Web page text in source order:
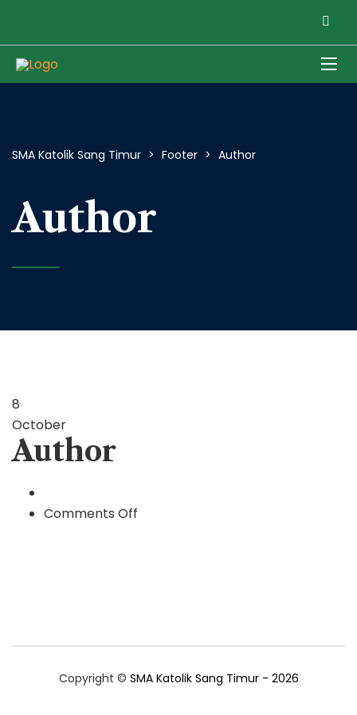
SMA Katolik Sang Timur > Footer > Author
Author
8
October
Author
Comments Off
Copyright © SMA Katolik Sang Timur - 2026